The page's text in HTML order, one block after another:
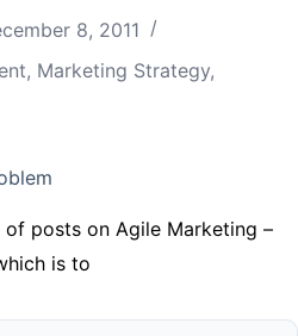
8, 2011
, Marketing Strategy,
posts on Agile Marketing –
is to